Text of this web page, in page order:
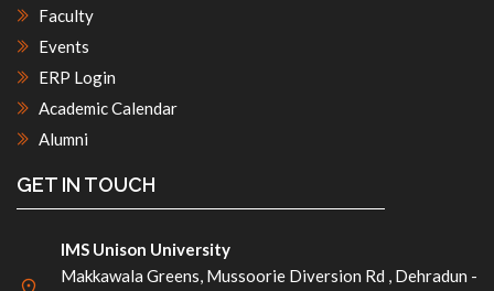
Faculty
Events
ERP Login
Academic Calendar
Alumni
GET IN TOUCH
IMS Unison University
Makkawala Greens, Mussoorie Diversion Rd , Dehradun -